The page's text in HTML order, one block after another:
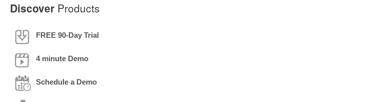
Discover Products
FREE 90-Day Trial
4 minute Demo
Schedule a Demo